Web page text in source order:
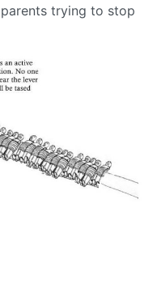
trying to stop